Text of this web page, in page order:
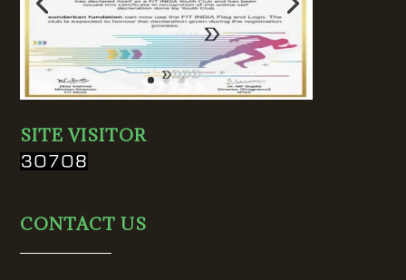
SITE VISITOR
CONTACT US